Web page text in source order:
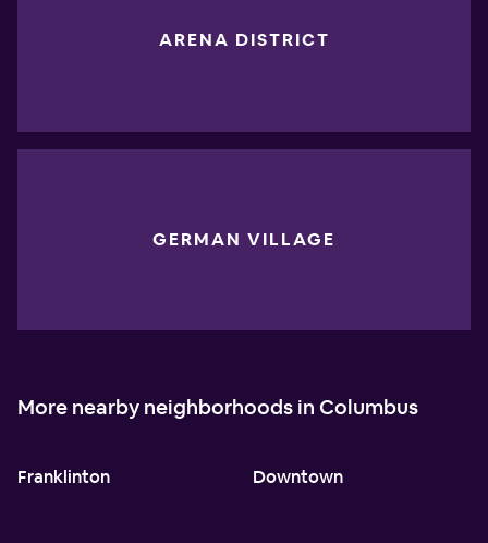
ARENA DISTRICT
GERMAN VILLAGE
More nearby neighborhoods in Columbus
Franklinton Downtown